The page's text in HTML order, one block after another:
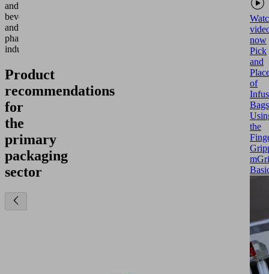
and
beverage
and
pharmaceutical
industries.
Product
recommendations
for
the
primary
packaging
sector
now
Pick
and
of
Bags
the